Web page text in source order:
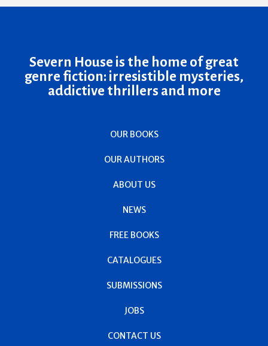
Severn House is the home of great
genre fiction: irresistible mysteries,
addictive thrillers and more
OUR BOOKS
OUR AUTHORS
ABOUT US
NEWS
FREE BOOKS
CATALOGUES
SUBMISSIONS
JOBS
CONTACT US